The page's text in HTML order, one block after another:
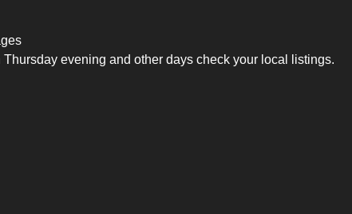
evening and other days check your local listings.